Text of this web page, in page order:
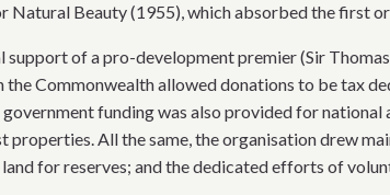
Beauty (1955), which absorbed the first
of a pro-development premier (Sir
Commonwealth allowed donations to be tax
funding was also provided for
All the same, the organisation drew
for reserves; and the dedicated efforts of